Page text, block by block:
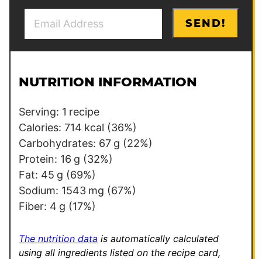
l
l
m
a
i
l
E
m
a
l
SEND!
NUTRITION INFORMATION
Serving: 1 recipe
Calories: 714 kcal (36%)
Carbohydrates: 67 g (22%)
Protein: 16 g (32%)
Fat: 45 g (69%)
Sodium: 1543 mg (67%)
Fiber: 4 g (17%)
The nutrition data is automatically calculated
using all ingredients listed on the recipe card,